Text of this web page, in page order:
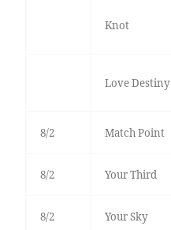
Knot
Love Destiny
8/2 Match Point
8/2 Your Third
8/2 Your Sky